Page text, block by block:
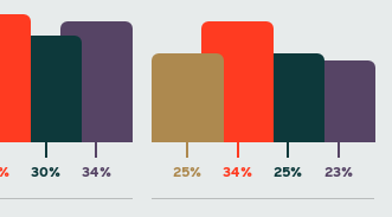
30% 34% 25% 34% 25% 23%